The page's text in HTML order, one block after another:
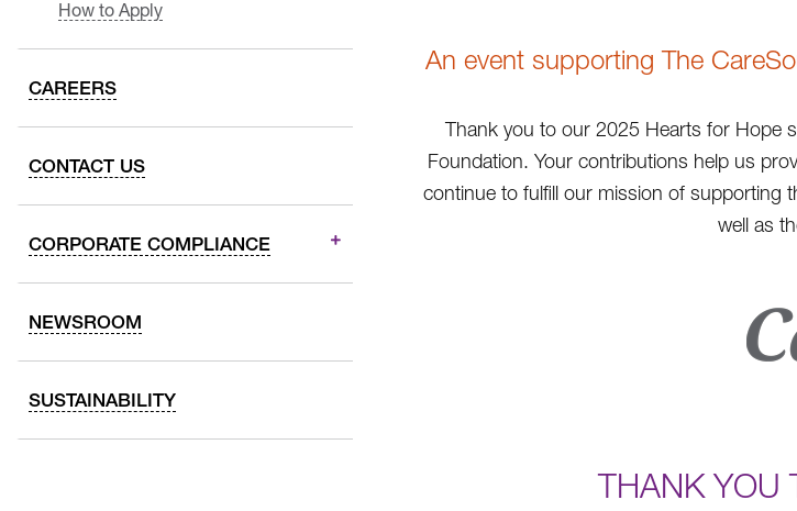
How to Apply
CAREERS
CONTACT US
CORPORATE COMPLIANCE
NEWSROOM
SUSTAINABILITY
An event supporting The
Thank you to our 2025 Hearts for Hope
Foundation. Your contributions help us
continue to fulfill our mission of supporting
well as
THANK YOU